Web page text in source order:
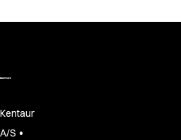
Kentaur
A/S •